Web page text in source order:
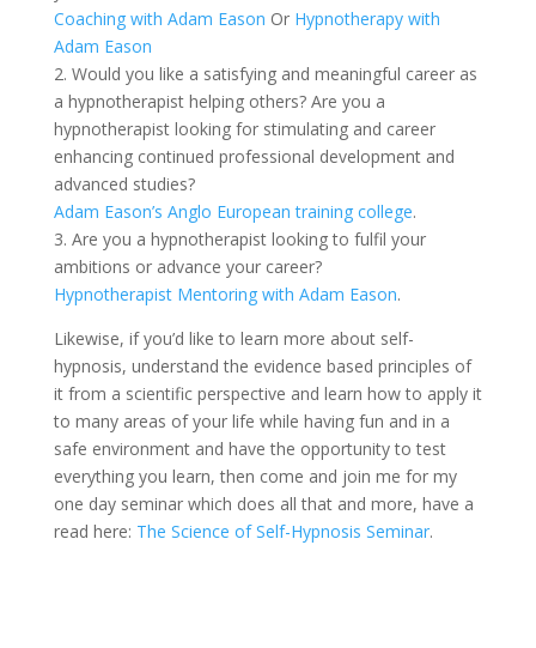
Coaching with Adam Eason Or Hypnotherapy with
Adam Eason
2. Would you like a satisfying and meaningful career as
a hypnotherapist helping others? Are you a
hypnotherapist looking for stimulating and career
enhancing continued professional development and
advanced studies?
Adam Eason’s Anglo European training college.
3. Are you a hypnotherapist looking to fulfil your
ambitions or advance your career?
Hypnotherapist Mentoring with Adam Eason.
Likewise, if you’d like to learn more about self-
hypnosis, understand the evidence based principles of
it from a scientific perspective and learn how to apply it
to many areas of your life while having fun and in a
safe environment and have the opportunity to test
everything you learn, then come and join me for my
one day seminar which does all that and more, have a
read here: The Science of Self-Hypnosis Seminar.